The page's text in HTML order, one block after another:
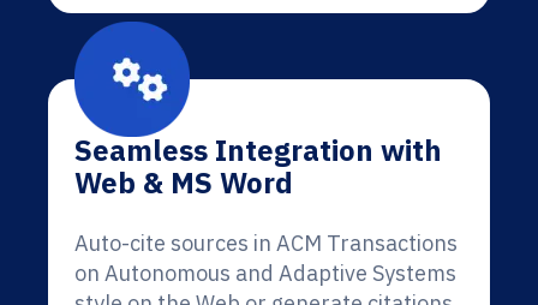
Seamless Integration with
Web & MS Word
Auto-cite sources in ACM Transactions
on Autonomous and Adaptive Systems